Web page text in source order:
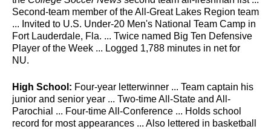
Second-team member of the All-Great Lakes Region team
... Invited to U.S. Under-20 Men's National Team Camp in
Fort Lauderdale, Fla. ... Twice named Big Ten Defensive
Player of the Week ... Logged 1,788 minutes in net for
NU.
High School: Four-year letterwinner ... Team captain his
junior and senior year ... Two-time All-State and All-
Parochial ... Four-time All-Conference ... Holds school
record for most appearances ... Also lettered in basketball